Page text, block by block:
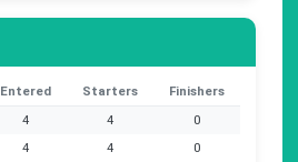
Entered Starters
Finishers
4 4
0
4 4 0